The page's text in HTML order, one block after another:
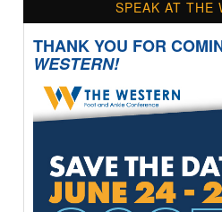
SPEAK AT THE
THANK YOU FOR
WESTERN!